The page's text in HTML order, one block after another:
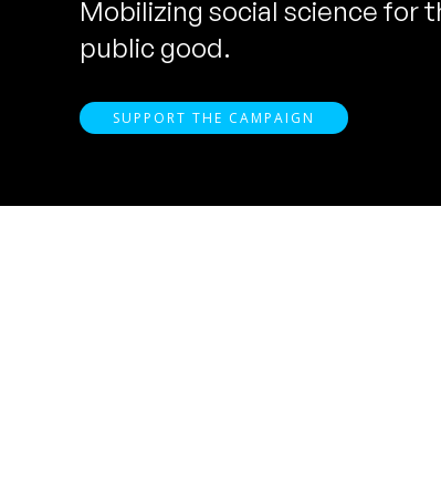
Mobilizing social science for
public good.
SUPPORT THE CAMPAIGN